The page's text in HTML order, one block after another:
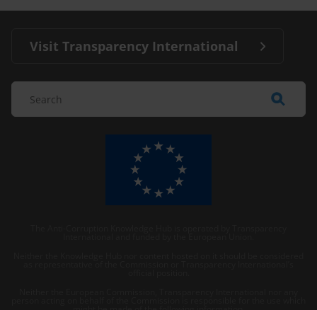
Visit Transparency International